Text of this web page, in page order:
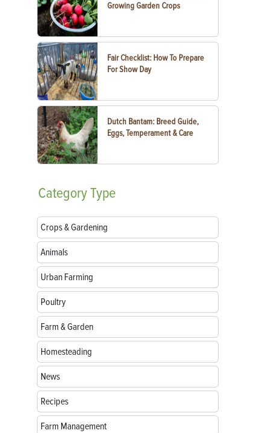
Growing Garden Crops
Fair Checklist: How To Prepare
For Show Day
Dutch Bantam: Breed Guide,
Eggs, Temperament & Care
CategoryType
Crops & Gardening
Animals
Urban Farming
Poultry
Farm & Garden
Homesteading
News
Recipes
Farm Management